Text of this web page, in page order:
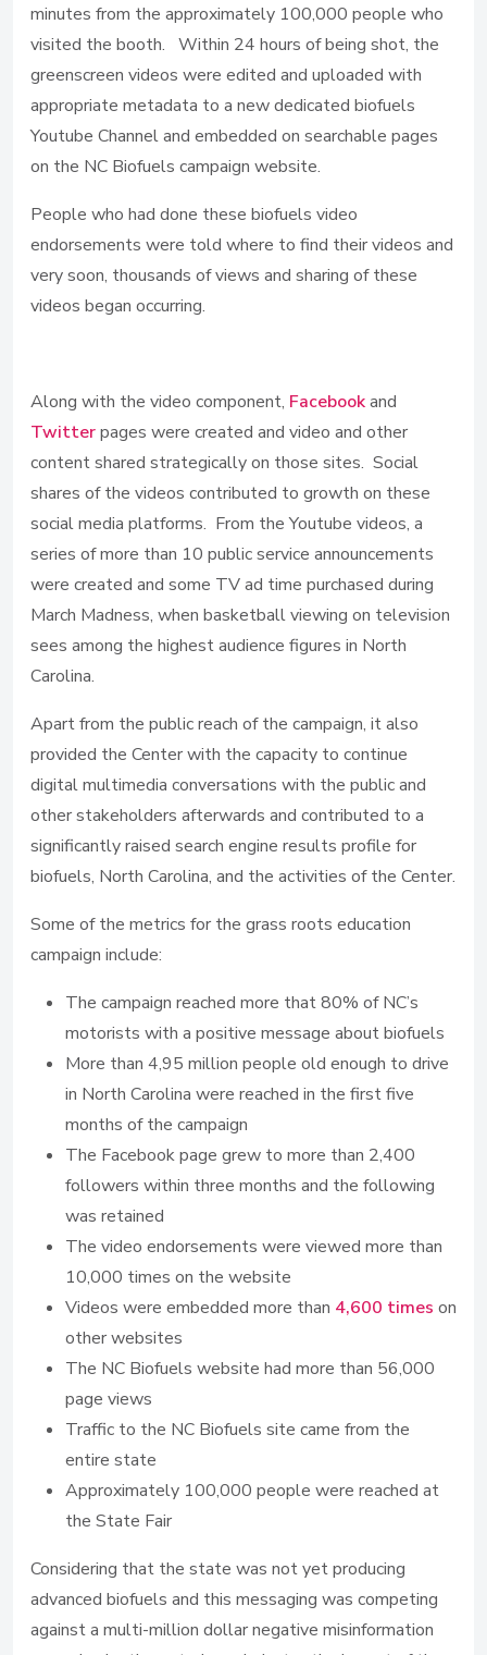
minutes from the approximately 100,000 people who
visited the booth. Within 24 hours of being shot, the
greenscreen videos were edited and uploaded with
appropriate metadata to a new dedicated biofuels
Youtube Channel and embedded on searchable pages
on the NC Biofuels campaign website.
People who had done these biofuels video
endorsements were told where to find their videos and
very soon, thousands of views and sharing of these
videos began occurring.
Along with the video component, Facebookand
Twitterpages were created and video and other
content shared strategically on those sites. Social
shares of the videos contributed to growth on these
social media platforms. From the Youtube videos, a
series of more than 10 public service announcements
were created and some TV ad time purchased during
March Madness, when basketball viewing on television
sees among the highest audience figures in North
Carolina.
Apart from the public reach of the campaign, it also
provided the Center with the capacity to continue
digital multimedia conversations with the public and
other stakeholders afterwards and contributed to a
significantly raised search engine results profile for
biofuels, North Carolina, and the activities of the Center.
Some of the metrics for the grass roots education
campaign include:
The campaign reached more that 80% of NC’s
motorists with a positive message about biofuels
More than 4,95 million people old enough to drive
in North Carolina were reached in the first five
months of the campaign
The Facebook page grew to more than 2,400
followers within three months and the following
was retained
The video endorsements were viewed more than
10,000 times on the website
Videos were embedded more than 4,600 times on
other websites
The NC Biofuels website had more than 56,000
page views
Traffic to the NC Biofuels site came from the
entire state
Approximately 100,000 people were reached at
the State Fair
Considering that the state was not yet producing
advanced biofuels and this messaging was competing
against a multi-million dollar negative misinformation